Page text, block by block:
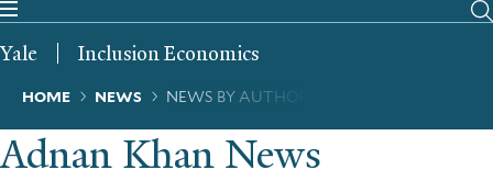
Skip
main
Yale Inclusion Economics
Breadcrumb
HOME NEWS NEWS BY AUTHOR
Adnan Khan News